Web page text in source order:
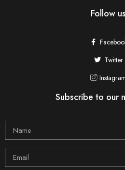
Follow us
Twitter
Subscribe to our